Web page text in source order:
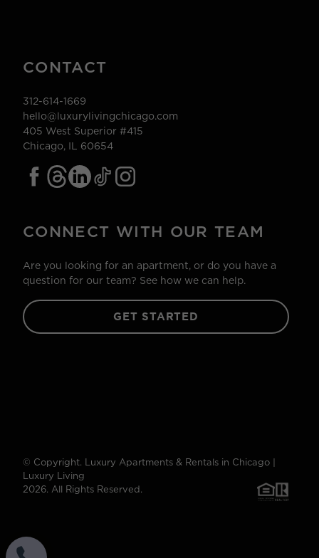
CONTACT
312-614-1669
hello@luxurylivingchicago.com
405 West Superior #415
Chicago, IL 60654
CONNECT WITH OUR TEAM
Are you looking for an apartment, or do you have a
question for our team? See how we can help.
GET STARTED
© Copyright. Luxury Apartments & Rentals in Chicago |
Luxury Living
2026. All Rights Reserved.